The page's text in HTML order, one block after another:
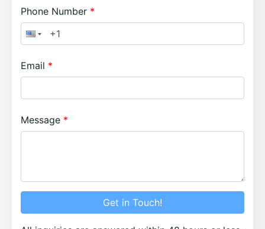
Phone Number
Email
Message
Get in Touch!